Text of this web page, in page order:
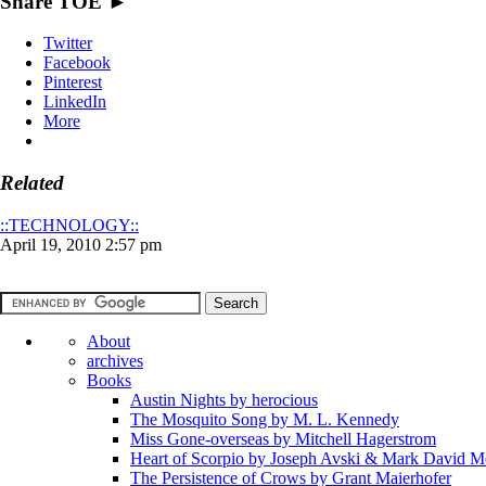
Twitter
Facebook
Pinterest
LinkedIn
More
Related
::TECHNOLOGY::
April 19, 2010 2:57 pm
About
archives
Books
Austin Nights by herocious
The Mosquito Song by M. L. Kennedy
Miss Gone-overseas by Mitchell Hagerstrom
Heart of Scorpio by Joseph Avski & Mark David
The Persistence of Crows by Grant Maierhofer